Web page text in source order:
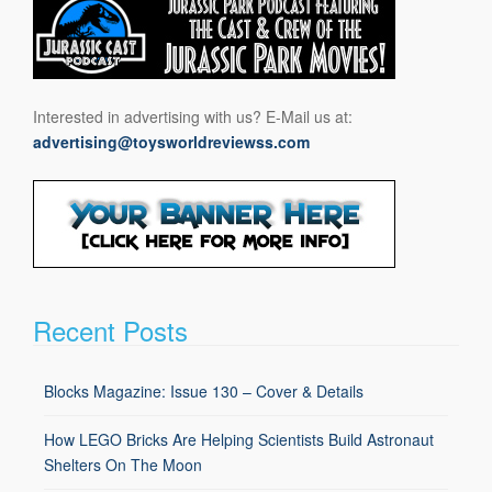
Interested in advertising with us? E-Mail us at:
advertising@toysworldreviewss.com
Recent Posts
Blocks Magazine: Issue 130 – Cover & Details
How LEGO Bricks Are Helping Scientists Build Astronaut
Shelters On The Moon